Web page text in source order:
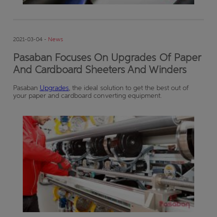
2021-03-04 - News
Pasaban Focuses On Upgrades Of Paper
And Cardboard Sheeters And Winders
Pasaban Upgrades, the ideal solution to get the best out of
your paper and cardboard converting equipment.